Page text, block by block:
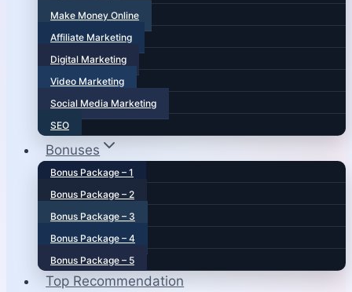
Make Money Online
Affiliate Marketing
Digital Marketing
Video Marketing
Social Media Marketing
SEO
Bonuses
Bonus Package – 1
Bonus Package – 2
Bonus Package – 3
Bonus Package – 4
Bonus Package – 5
Top Recommendation